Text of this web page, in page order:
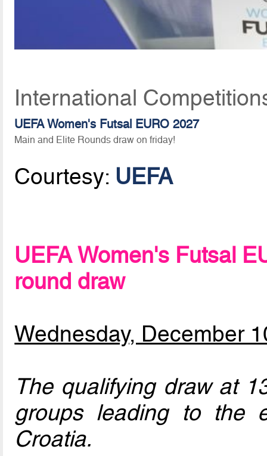
International
UEFA Women's Futsal EURO 2027
Main and Elite Rounds draw on friday!
Courtesy: UEFA
UEFA Women's Futsal
round draw
Wednesday, December
The qualifying draw at
groups leading to the
Croatia.